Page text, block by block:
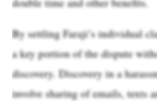
By settling Faraji’s individual
a key portion of the dispute
discovery. Discovery in a
involve sharing of emails, texts